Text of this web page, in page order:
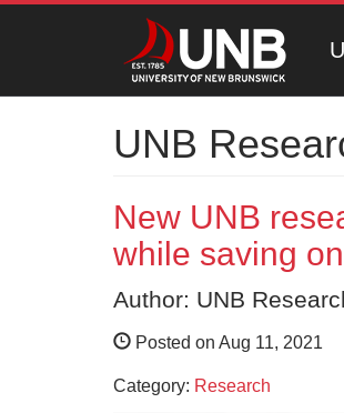
UNB
New UNB
while saving
Author: UNB
Posted on Aug 11, 2021
Category: Research